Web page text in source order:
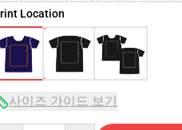
Location
사이즈 가이드 보기